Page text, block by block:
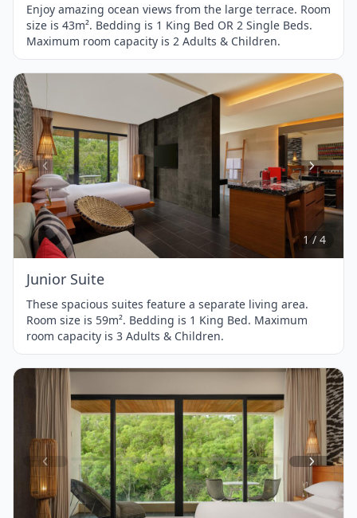
Enjoy amazing ocean views from the large terrace. Room
size is 43m². Bedding is 1 King Bed OR 2 Single Beds.
Maximum room capacity is 2 Adults & Children.
Item
1
of
4
1 / 4
Junior Suite
These spacious suites feature a separate living area.
Room size is 59m². Bedding is 1 King Bed. Maximum
room capacity is 3 Adults & Children.
Item
1
of